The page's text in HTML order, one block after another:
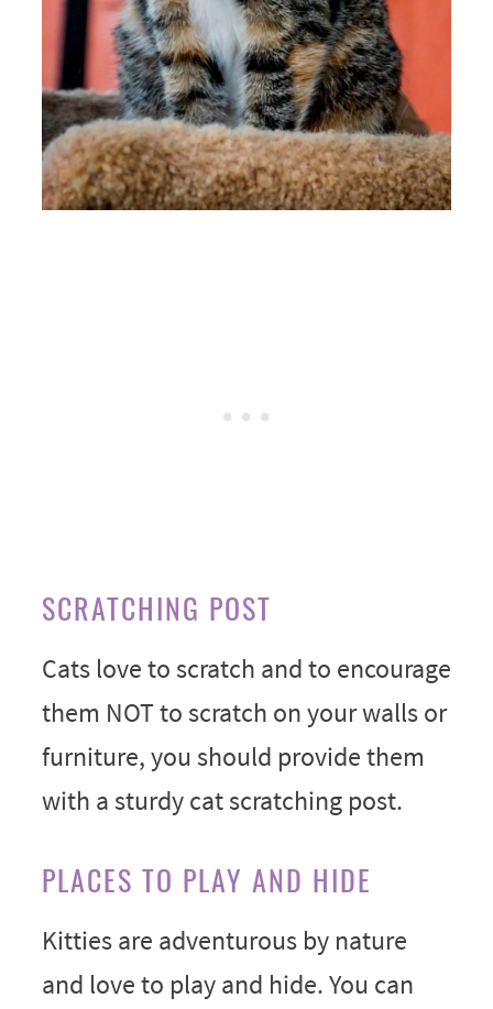
SCRATCHING POST
Cats love to scratch and to encourage
them NOT to scratch on your walls or
furniture, you should provide them
with a sturdy cat scratching post.
PLACES TO PLAY AND HIDE
Kitties are adventurous by nature
and love to play and hide. You can